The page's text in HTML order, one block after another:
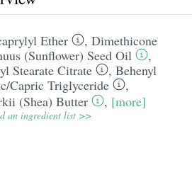
Ether , Dimethicone
(Sunflower) Seed Oil
,
Stearate Citrate , Behenyl
​Capric Triglyceride
,
(Shea) Butter
, [more]
an ingredient list >>